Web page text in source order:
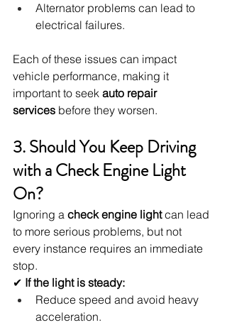
Alternator problems can lead to
electrical failures.
Each of these issues can impact
vehicle performance, making it
important to seek auto repair
services before they worsen.
3. Should You Keep Driving
with a Check Engine Light
On?
Ignoring a check engine light can lead
to more serious problems, but not
every instance requires an immediate
stop.
✔ If the light is steady:
Reduce speed and avoid heavy
acceleration.